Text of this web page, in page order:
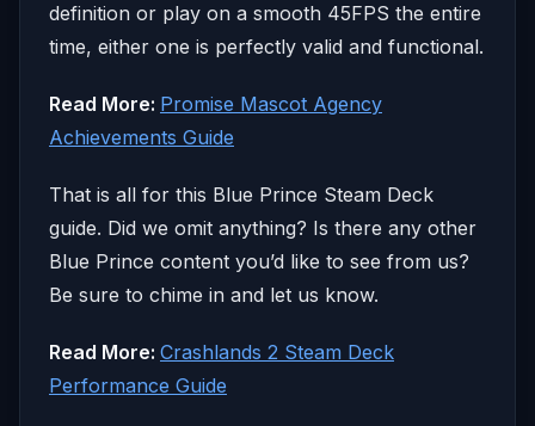
definition or play on a smooth 45FPS the entire
time, either one is perfectly valid and functional.
Read More: Promise Mascot Agency
Achievements Guide
That is all for this Blue Prince Steam Deck
guide. Did we omit anything? Is there any other
Blue Prince content you’d like to see from us?
Be sure to chime in and let us know.
Read More: Crashlands 2 Steam Deck
Performance Guide